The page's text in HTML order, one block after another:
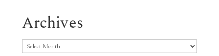
Archives
Archives